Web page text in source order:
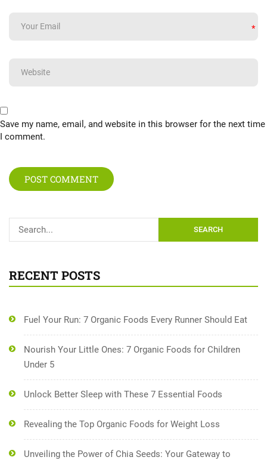
*
Save my name, email, and website in this browser for the next time
I comment.
SEARCH
RECENT POSTS
Fuel Your Run: 7 Organic Foods Every Runner Should Eat
Nourish Your Little Ones: 7 Organic Foods for Children
Under 5
Unlock Better Sleep with These 7 Essential Foods
Revealing the Top Organic Foods for Weight Loss
Unveiling the Power of Chia Seeds: Your Gateway to